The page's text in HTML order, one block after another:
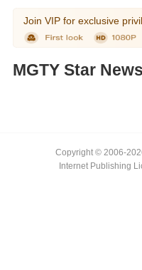
Join VIP for exclusive
MGTY Star
Copyright © 2006-
Internet Publishing